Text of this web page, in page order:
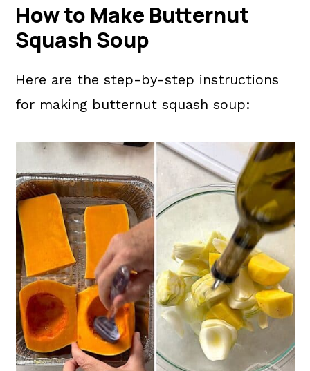
How to Make Butternut
Squash Soup
Here are the step-by-step instructions
for making butternut squash soup: